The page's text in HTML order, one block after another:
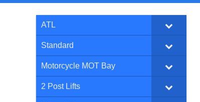
ATL
Standard
Motorcycle MOT Bay
2 Post Lifts